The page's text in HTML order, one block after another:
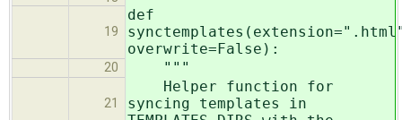
19
def
overwrite=False):
20 """
21
Helper function for
syncing templates in